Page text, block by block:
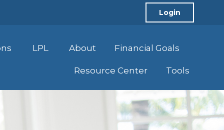
Login
LPL About Financial Goals
Resource Center Tools